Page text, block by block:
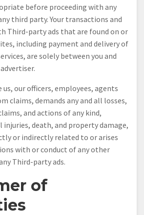
before proceeding with any
third party. Your transactions and
Third-party ads that are found on or
including payment and delivery of
are solely between you and
us, our officers, employees, agents
claims, demands any and all losses,
and actions of any kind,
injuries, death, and property damage,
or indirectly related to or arises
with or conduct of any other
Third-party ads.
of